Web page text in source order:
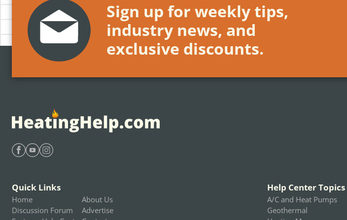
Sign up for weekly tips,
industry news, and
exclusive discounts.
Quick Links
Home
Discussion Forum
About Us
Advertise
Help Center Topics
A/C and Heat Pumps
Geothermal